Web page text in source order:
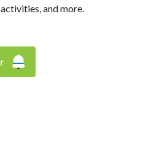
and more.